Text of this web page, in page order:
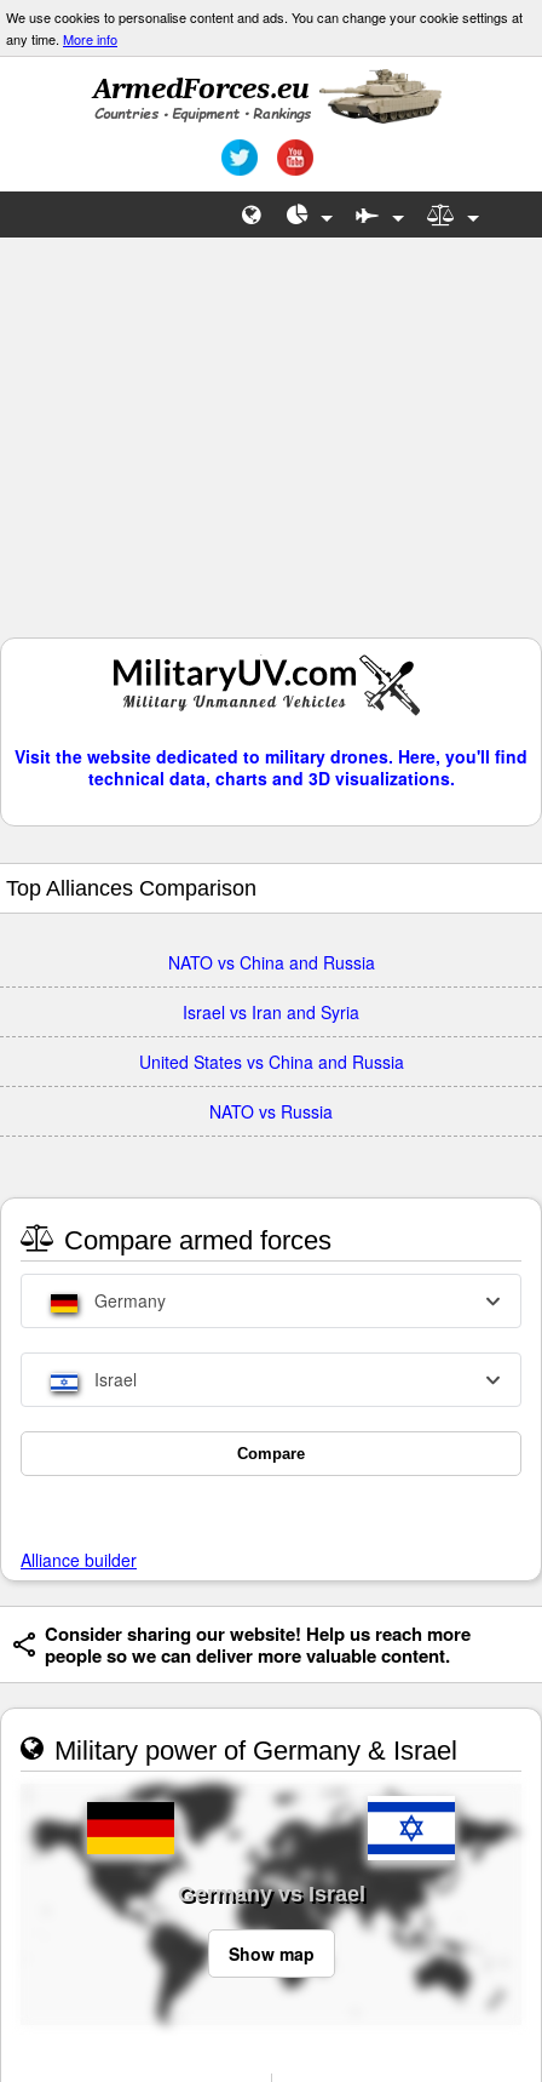
We use cookies to personalise content and ads. You can change your cookie settings at
any time. More info
Visit the website dedicated to military drones. Here, you'll find
technical data, charts and 3D visualizations.
Top Alliances Comparison
NATO vs China and Russia
Israel vs Iran and Syria
United States vs China and Russia
NATO vs Russia
Compare armed forces
Germany
Israel
Compare
Alliance builder
Consider sharing our website! Help us reach more
people so we can deliver more valuable content.
Military power of Germany & Israel
Germany vs Israel
Show map